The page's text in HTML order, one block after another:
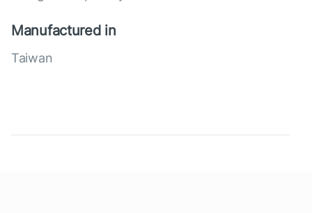
Manufactured in
Taiwan